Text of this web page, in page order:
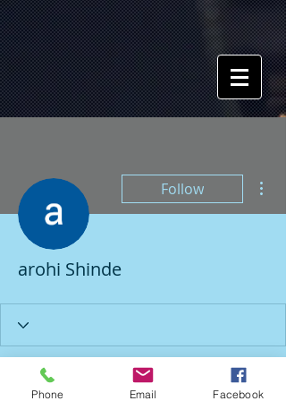
Follow
arohi Shinde
Profile
Phone Email Facebook